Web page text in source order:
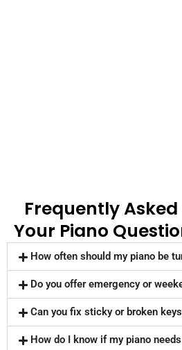
Frequently
Your Piano
How often should my piano be
Do you offer emergency or
Can you fix sticky or broken
How do I know if my piano